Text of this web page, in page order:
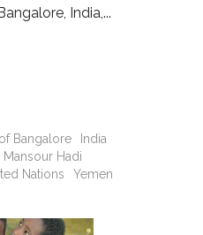
India,
Bangalore
India
Hadi
Nations Yemen